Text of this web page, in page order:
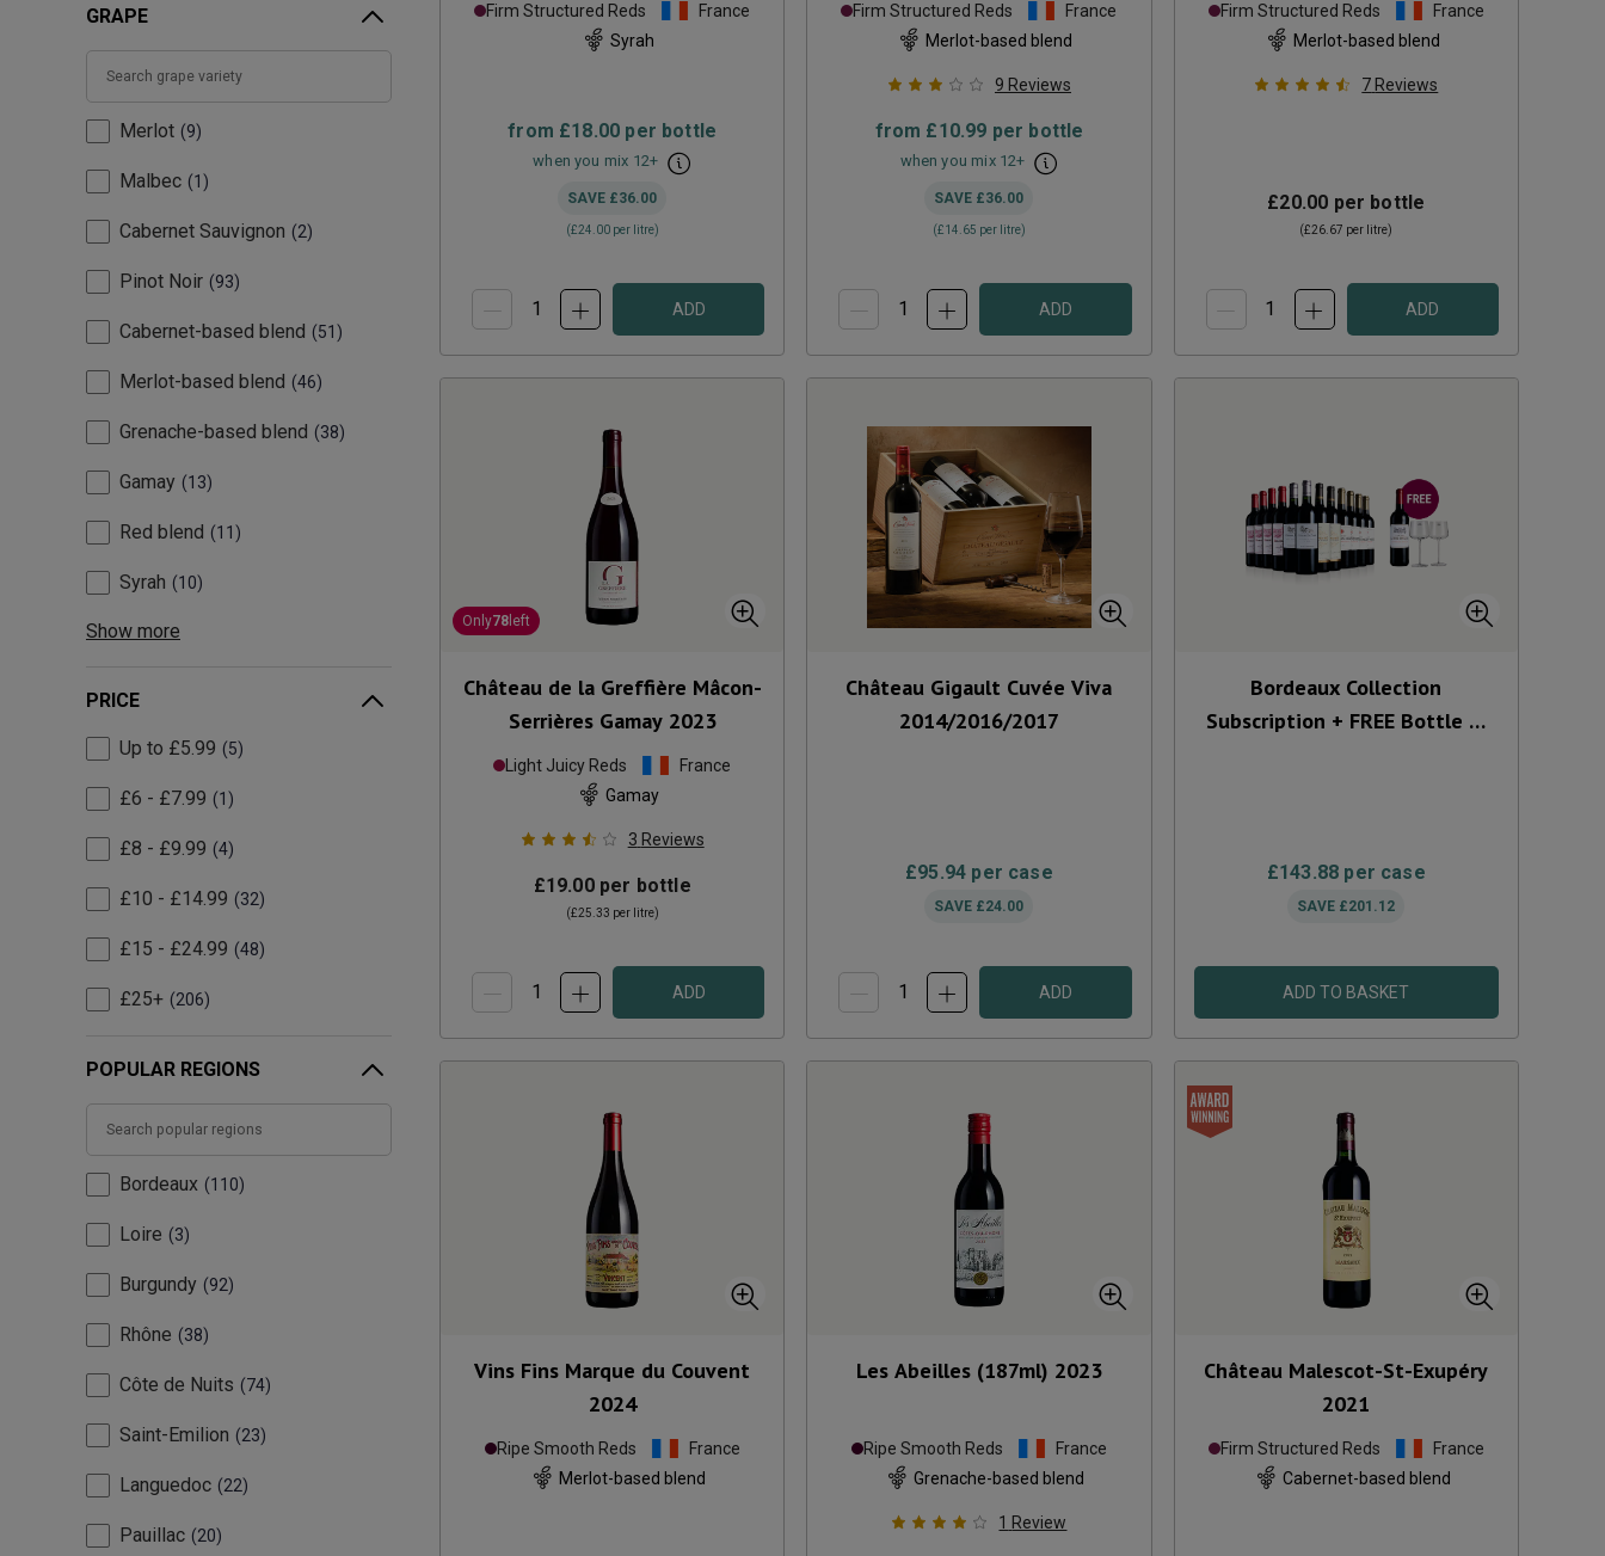
GRAPE
Merlot 9
Malbec 1
Cabernet Sauvignon 2
Pinot Noir 93
Cabernet-based blend 51
Merlot-based blend 46
Grenache-based blend 38
Gamay 13
Red blend 11
Syrah 10
Show more
PRICE
Up to £5.99 5
£6 - £7.99 1
£8 - £9.99 4
£10 - £14.99 32
£15 - £24.99 48
£25+ 206
POPULAR REGIONS
Bordeaux 110
Loire 3
Burgundy 92
Rhône 38
Côte de Nuits 74
Saint-Emilion 23
Languedoc 22
Pauillac 20
Firm Structured Reds
France
Syrah
from £18.00 per bottle
when you mix 12+
SAVE £36.00
(£24.00per litre)
ADD
Firm Structured Reds
France
Merlot-based blend
9 Reviews
from £10.99 per bottle
when you mix 12+
SAVE £36.00
(£14.65 per litre)
ADD
Firm Structured Reds
France
Merlot-based blend
7 Reviews
£20.00 per bottle
(£26.67 per litre)
ADD
Only78 left
Château de la Greffière Mâcon-
Serrières Gamay 2023
Light Juicy Reds
France
Gamay
3 Reviews
£19.00per bottle
(£25.33 per litre)
ADD
Château Gigault Cuvée Viva
2014/2016/2017
£95.94 per case
SAVE £24.00
ADD
Bordeaux Collection
Subscription + FREE Bottle &
£143.88 per case
SAVE £201.12
ADD TO BASKET
Vins Fins Marque du Couvent
2024
Ripe Smooth Reds
France
Merlot-based blend
Les Abeilles (187ml) 2023
Ripe Smooth Reds
France
Grenache-based blend
1 Review
Château Malescot-St-Exupéry
2021
Firm Structured Reds
France
Cabernet-based blend